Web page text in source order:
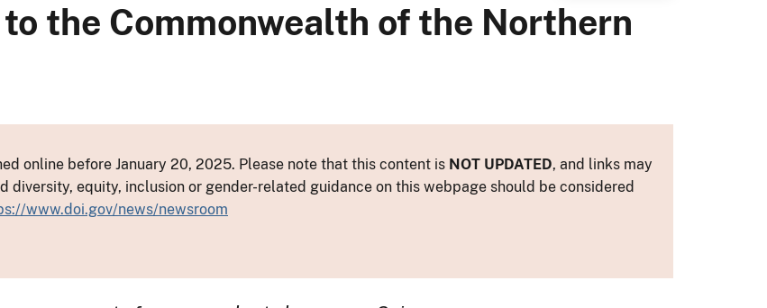
the Commonwealth of the Northern
online before January 20, 2025. Please note that this content is NOT UPDATED, and links may
diversity, equity, inclusion or gender-related guidance on this webpage should be considered
www.doi.gov/news/newsroom